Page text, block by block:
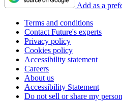
Add as a
Terms and conditions
Contact Future's experts
Privacy policy
Cookies policy
Accessibility statement
Careers
About us
Accessibility Statement
Do not sell or share my